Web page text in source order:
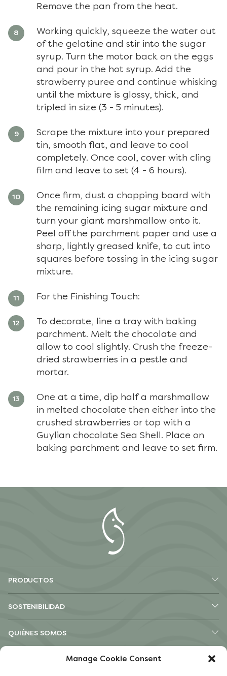
Manage Cookie Consent
Remove the pan from the heat.
Working quickly, squeeze the water out
of the gelatine and stir into the sugar
syrup. Turn the motor back on the eggs
and pour in the hot syrup. Add the
strawberry puree and continue whisking
until the mixture is glossy, thick, and
tripled in size (3 - 5 minutes).
Scrape the mixture into your prepared
tin, smooth flat, and leave to cool
completely. Once cool, cover with cling
film and leave to set (4 - 6 hours).
Once firm, dust a chopping board with
the remaining icing sugar mixture and
turn your giant marshmallow onto it.
Peel off the parchment paper and use a
sharp, lightly greased knife, to cut into
squares before tossing in the icing sugar
mixture.
For the Finishing Touch:
To decorate, line a tray with baking
parchment. Melt the chocolate and
allow to cool slightly. Crush the freeze-
dried strawberries in a pestle and
mortar.
One at a time, dip half a marshmallow
in melted chocolate then either into the
crushed strawberries or top with a
Guylian chocolate Sea Shell. Place on
baking parchment and leave to set firm.
PRODUCTOS
SOSTENIBILIDAD
QUIÉNES SOMOS